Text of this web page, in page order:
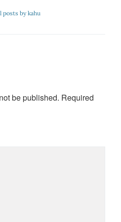
posts by kahu
be published. Required